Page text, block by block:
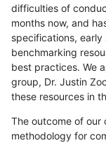
difficulties of
months now, and
specifications,
benchmarking
best practices. We
group, Dr. Justin
these resources in
The outcome of our
methodology for